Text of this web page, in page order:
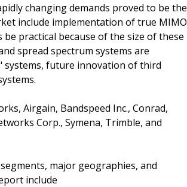
changing demands proved to be the
include implementation of true MIMO
practical because of the size of these
spread spectrum systems are
systems, future innovation of third
Airgain, Bandspeed Inc., Conrad,
Corp., Symena, Trimble, and
major geographies, and
include